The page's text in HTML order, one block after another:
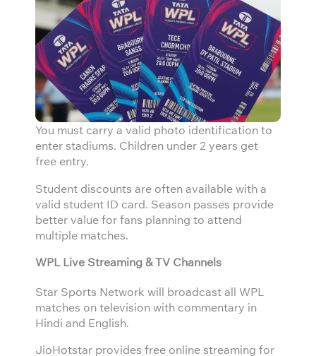
You must carry a valid photo identification to
enter stadiums. Children under 2 years get
free entry.
Student discounts are often available with a
valid student ID card. Season passes provide
better value for fans planning to attend
multiple matches.
WPL Live Streaming & TV Channels
Star Sports Network will broadcast all WPL
matches on television with commentary in
Hindi and English.
JioHotstar provides free online streaming for